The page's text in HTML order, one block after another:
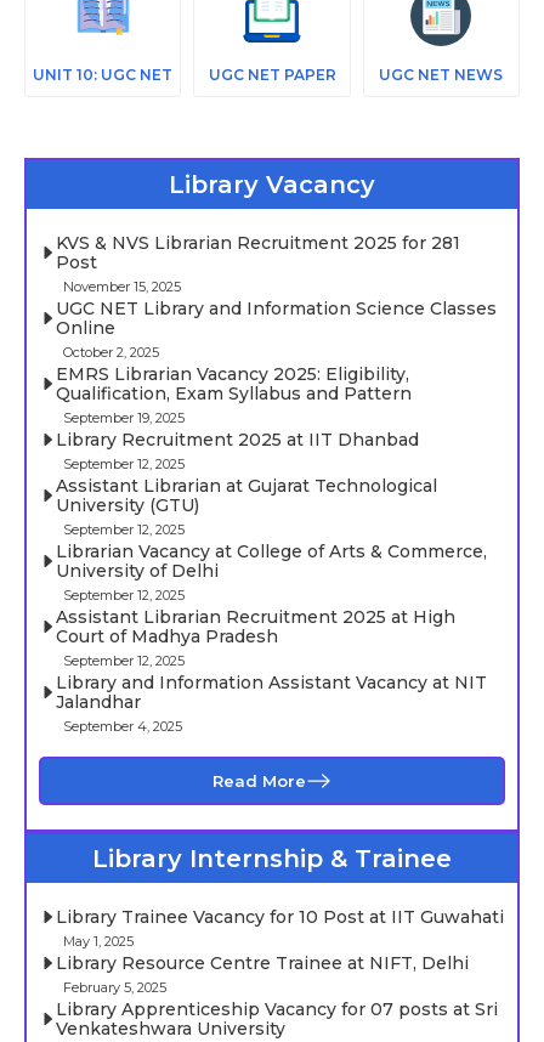
UNIT 10: UGC NET UGC NET PAPER UGC NET NEWS
Library Vacancy
KVS & NVS Librarian Recruitment 2025 for 281
Post
November 15, 2025
UGC NET Library and Information Science Classes
Online
October 2, 2025
EMRS Librarian Vacancy 2025: Eligibility,
Qualification, Exam Syllabus and Pattern
September 19, 2025
Library Recruitment 2025 at IIT Dhanbad
September 12, 2025
Assistant Librarian at Gujarat Technological
University (GTU)
September 12, 2025
Librarian Vacancy at College of Arts & Commerce,
University of Delhi
September 12, 2025
Assistant Librarian Recruitment 2025 at High
Court of Madhya Pradesh
September 12, 2025
Library and Information Assistant Vacancy at NIT
Jalandhar
September 4, 2025
Read More
Library Internship & Trainee
Library Trainee Vacancy for 10 Post at IIT Guwahati
May 1, 2025
Library Resource Centre Trainee at NIFT, Delhi
February 5, 2025
Library Apprenticeship Vacancy for 07 posts at Sri
Venkateshwara University